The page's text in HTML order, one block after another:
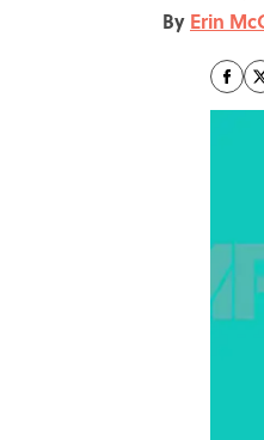
By Erin